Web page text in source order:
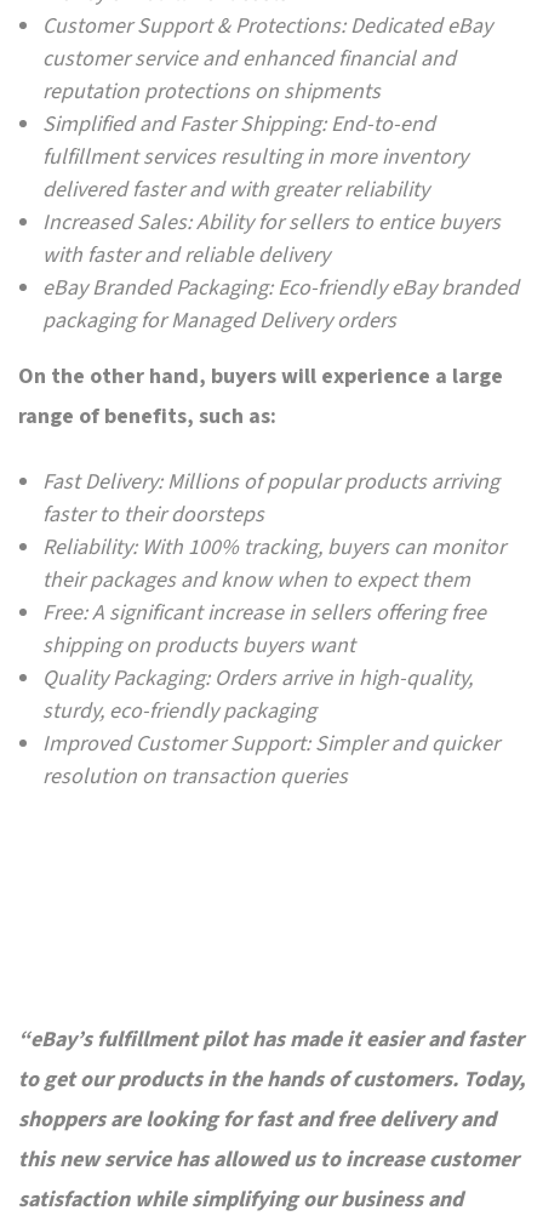
Customer Support & Protections: Dedicated eBay
customer service and enhanced financial and
reputation protections on shipments
Simplified and Faster Shipping: End-to-end
fulfillment services resulting in more inventory
delivered faster and with greater reliability
Increased Sales: Ability for sellers to entice buyers
with faster and reliable delivery
eBay Branded Packaging: Eco-friendly eBay branded
packaging for Managed Delivery orders
On the other hand, buyers will experience a large
range of benefits, such as:
Fast Delivery: Millions of popular products arriving
faster to their doorsteps
Reliability: With 100% tracking, buyers can monitor
their packages and know when to expect them
Free: A significant increase in sellers offering free
shipping on products buyers want
Quality Packaging: Orders arrive in high-quality,
sturdy, eco-friendly packaging
Improved Customer Support: Simpler and quicker
resolution on transaction queries
“eBay’s fulfillment pilot has made it easier and faster
to get our products in the hands of customers. Today,
shoppers are looking for fast and free delivery and
this new service has allowed us to increase customer
satisfaction while simplifying our business and